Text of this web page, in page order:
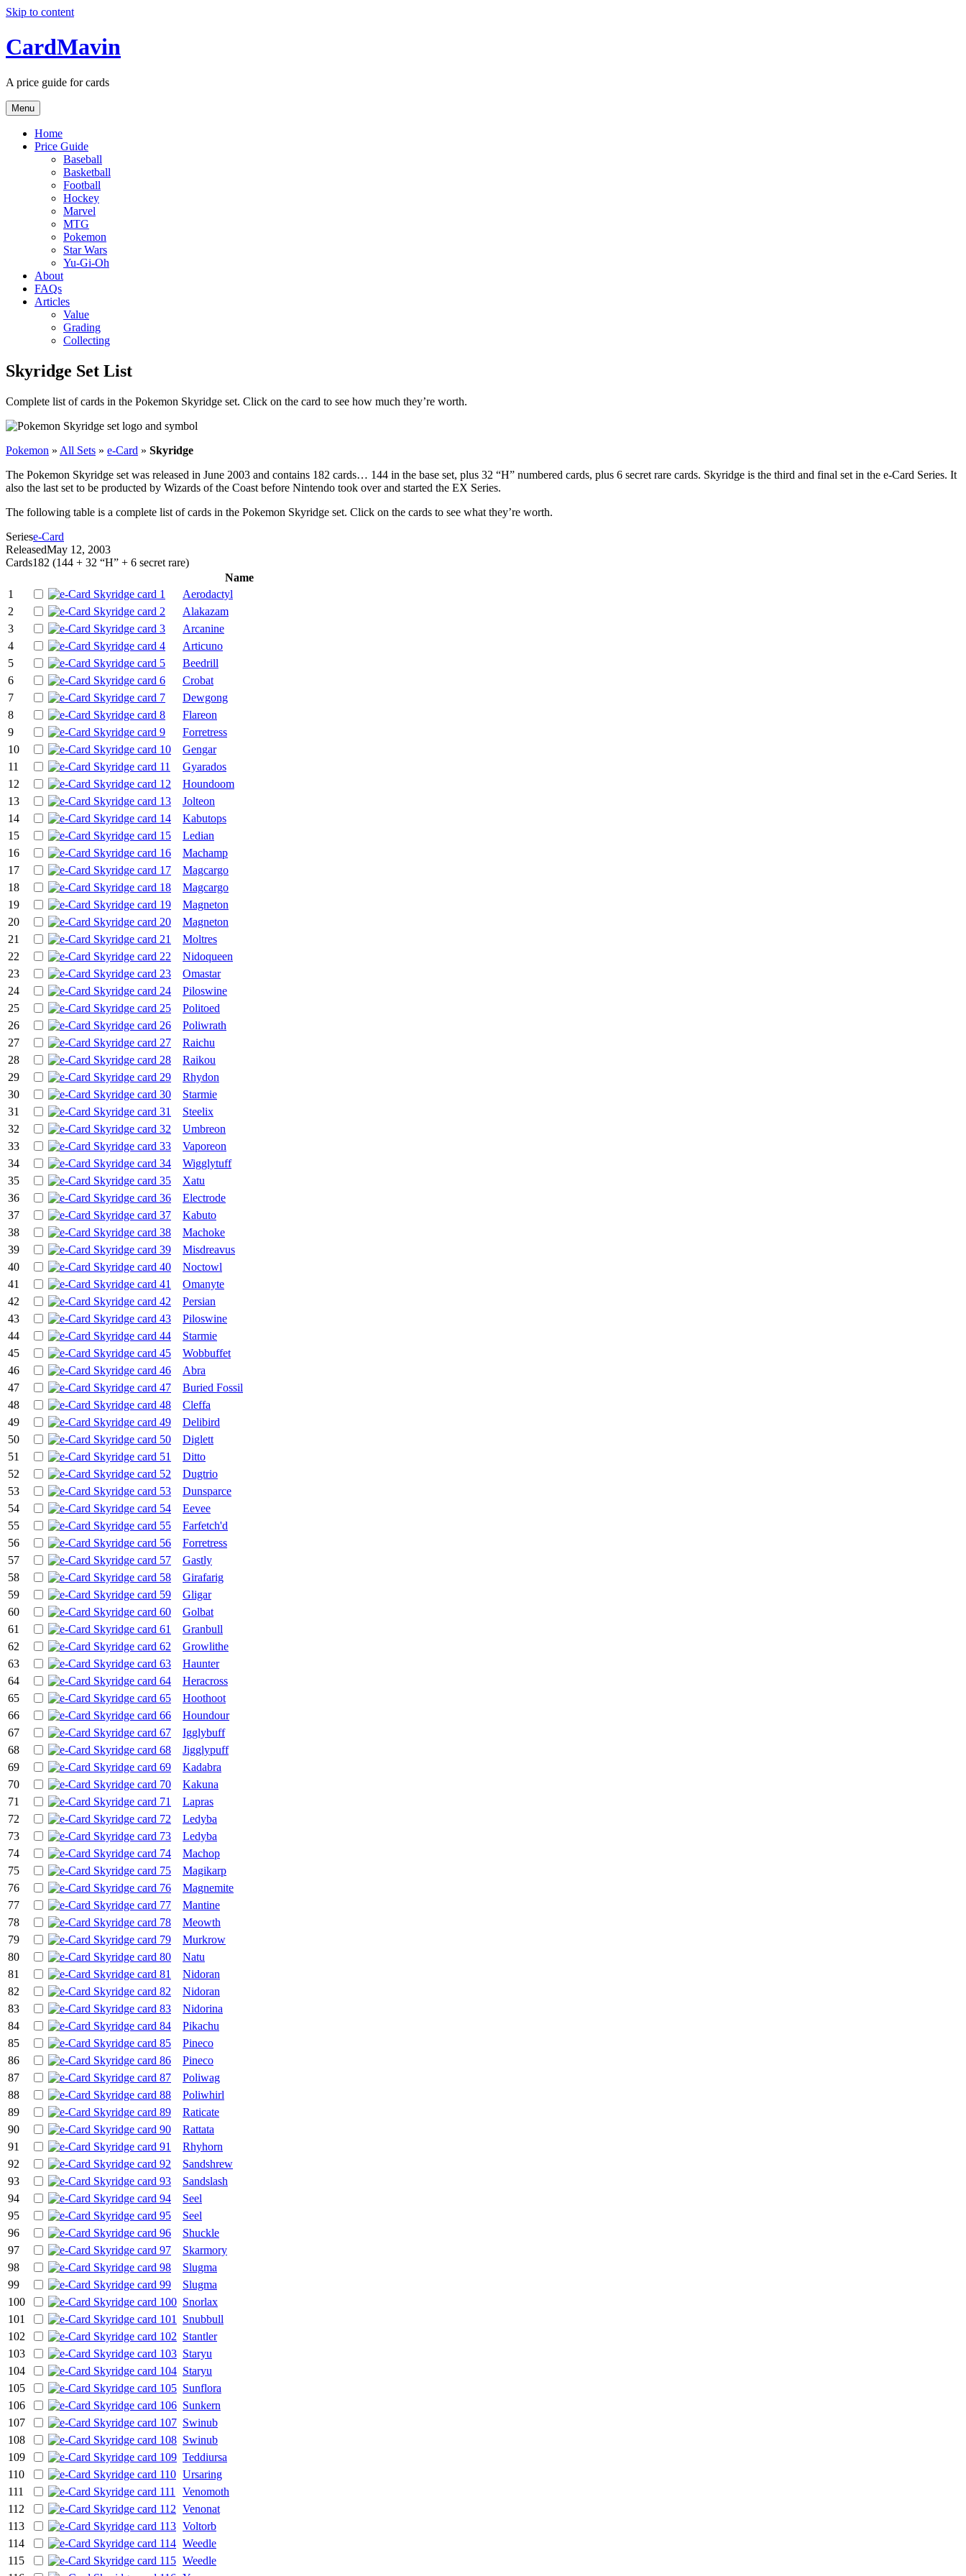
Skip to content
CardMavin
A price guide for cards
Menu
Home
Price Guide
Baseball
Basketball
Football
Hockey
Marvel
MTG
Pokemon
Star Wars
Yu-Gi-Oh
About
FAQs
Articles
Value
Grading
Collecting
Skyridge Set List
Complete list of cards in the Pokemon Skyridge set. Click on the card to see how much they’re worth.
Pokemon » All Sets » e-Card » Skyridge
The Pokemon Skyridge set was released in June 2003 and contains 182 cards… 144 in the base set, plus 32 “H” numbered cards, plus 6 secret rare cards. Skyridge is the third and final set in the e-Card Series. It
also the last set to be producted by Wizards of the Coast before Nintendo took over and started the EX Series.
The following table is a complete list of cards in the Pokemon Skyridge set. Click on the cards to see what they’re worth.
Seriese-Card
ReleasedMay 12, 2003
Cards182 (144 + 32 “H” + 6 secret rare)
Name
1
Aerodactyl
2
Alakazam
3
Arcanine
4
Articuno
5
Beedrill
6
Crobat
7
Dewgong
8
Flareon
9
Forretress
10
Gengar
11
Gyarados
12
Houndoom
13
Jolteon
14
Kabutops
15
Ledian
16
Machamp
17
Magcargo
18
Magcargo
19
Magneton
20
Magneton
21
Moltres
22
Nidoqueen
23
Omastar
24
Piloswine
25
Politoed
26
Poliwrath
27
Raichu
28
Raikou
29
Rhydon
30
Starmie
31
Steelix
32
Umbreon
33
Vaporeon
34
Wigglytuff
35
Xatu
36
Electrode
37
Kabuto
38
Machoke
39
Misdreavus
40
Noctowl
41
Omanyte
42
Persian
43
Piloswine
44
Starmie
45
Wobbuffet
46
Abra
47
Buried Fossil
48
Cleffa
49
Delibird
50
Diglett
51
Ditto
52
Dugtrio
53
Dunsparce
54
Eevee
55
Farfetch'd
56
Forretress
57
Gastly
58
Girafarig
59
Gligar
60
Golbat
61
Granbull
62
Growlithe
63
Haunter
64
Heracross
65
Hoothoot
66
Houndour
67
Igglybuff
68
Jigglypuff
69
Kadabra
70
Kakuna
71
Lapras
72
Ledyba
73
Ledyba
74
Machop
75
Magikarp
76
Magnemite
77
Mantine
78
Meowth
79
Murkrow
80
Natu
81
Nidoran
82
Nidoran
83
Nidorina
84
Pikachu
85
Pineco
86
Pineco
87
Poliwag
88
Poliwhirl
89
Raticate
90
Rattata
91
Rhyhorn
92
Sandshrew
93
Sandslash
94
Seel
95
Seel
96
Shuckle
97
Skarmory
98
Slugma
99
Slugma
100
Snorlax
101
Snubbull
102
Stantler
103
Staryu
104
Staryu
105
Sunflora
106
Sunkern
107
Swinub
108
Swinub
109
Teddiursa
110
Ursaring
111
Venomoth
112
Venonat
113
Voltorb
114
Weedle
115
Weedle